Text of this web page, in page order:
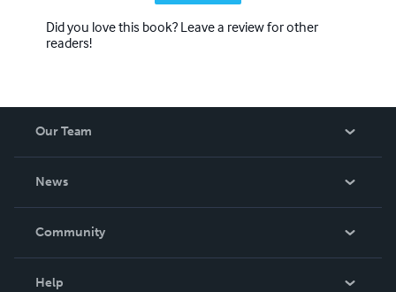
Did you love this book? Leave a review for other
readers!
Our Team
News
In The News
Community
Help